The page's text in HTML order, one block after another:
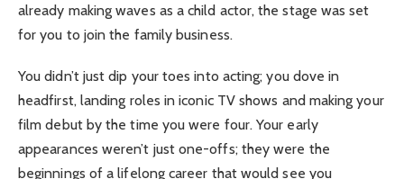
already making waves as a child actor, the stage was set
for you to join the family business.
You didn’t just dip your toes into acting; you dove in
headfirst, landing roles in iconic TV shows and making your
film debut by the time you were four. Your early
appearances weren’t just one-offs; they were the
beginnings of a lifelong career that would see you